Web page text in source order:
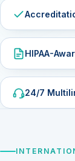
HIPAA-
24/7